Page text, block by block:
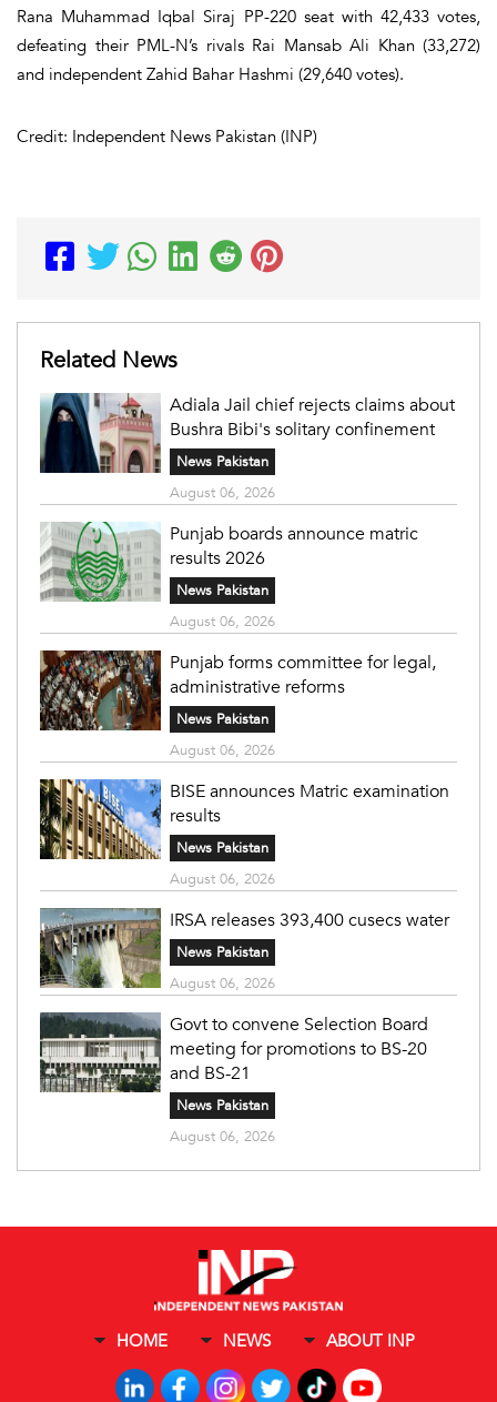
Rana Muhammad Iqbal Siraj PP-220 seat with 42,433 votes,
defeating their PML-N’s rivals Rai Mansab Ali Khan (33,272)
and independent Zahid Bahar Hashmi (29,640 votes).
Credit: Independent News Pakistan (INP)
Related News
Adiala Jail chief rejects claims about
Bushra Bibi's solitary confinement
News Pakistan
August 06, 2026
Punjab boards announce matric
results 2026
News Pakistan
August 06, 2026
Punjab forms committee for legal,
administrative reforms
News Pakistan
August 06, 2026
BISE announces Matric examination
results
News Pakistan
August 06, 2026
IRSA releases 393,400 cusecs water
News Pakistan
August 06, 2026
Govt to convene Selection Board
meeting for promotions to BS-20
and BS-21
News Pakistan
August 06, 2026
HOME NEWS ABOUT INP